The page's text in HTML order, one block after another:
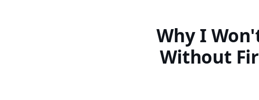
Why I
Without